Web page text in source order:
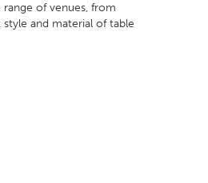
range of venues, from
and material of table